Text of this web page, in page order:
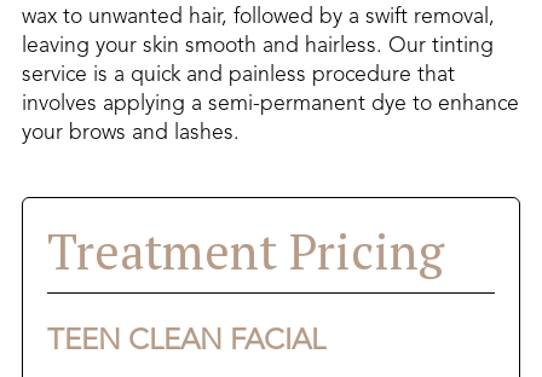
wax to unwanted hair, followed by a swift removal,
leaving your skin smooth and hairless. Our tinting
service is a quick and painless procedure that
involves applying a semi-permanent dye to enhance
your brows and lashes.
Treatment Pricing
TEEN CLEAN FACIAL